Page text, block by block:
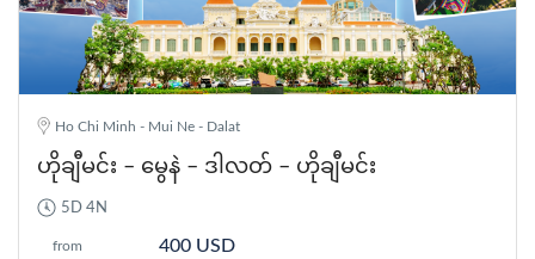
Ho Chi Minh - Mui Ne - Dalat
ဟိုချီမင်း – မွေနဲ – ဒါလတ် – ဟိုချီမင်း
5D 4N
from 400 USD